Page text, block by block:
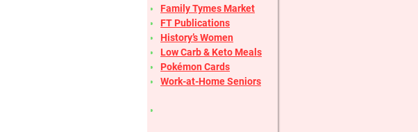
Family Tymes Market
FT Publications
History’s Women
Low Carb & Keto Meals
Pokémon Cards
Work-at-Home Seniors